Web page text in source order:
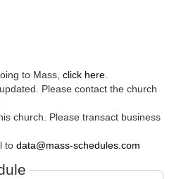
to Mass, click here
Please contact the church
church. Please transact business
to data@mass-schedules.com